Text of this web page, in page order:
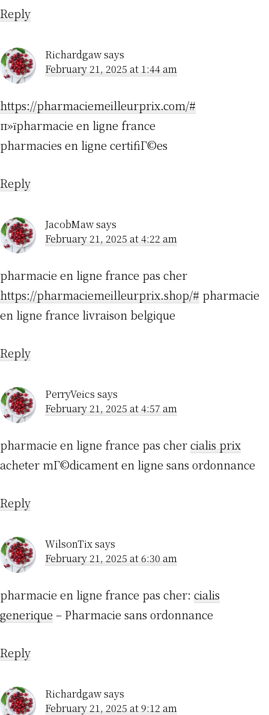
Reply
Richardgawsays
February 21, 2025 at 1:44 am
https://pharmaciemeilleurprix.com/#
п»їpharmacie en ligne france
pharmacies en ligne certifiГ©es
Reply
JacobMawsays
February 21, 2025 at 4:22 am
pharmacie en ligne france pas cher
https://pharmaciemeilleurprix.shop/# pharmacie
en ligne france livraison belgique
Reply
PerryVeics says
February 21, 2025 at 4:57 am
pharmacie en ligne france pas chercialis prix
acheter mГ©dicament en ligne sans ordonnance
Reply
WilsonTixsays
February 21, 2025 at 6:30 am
pharmacie en ligne france pas cher: cialis
generique – Pharmacie sans ordonnance
Reply
Richardgawsays
February 21, 2025 at 9:12 am